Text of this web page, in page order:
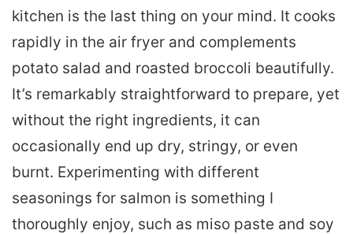
kitchen is the last thing on your mind. It cooks
rapidly in the air fryer and complements
potato salad and roasted broccoli beautifully.
It’s remarkably straightforward to prepare, yet
without the right ingredients, it can
occasionally end up dry, stringy, or even
burnt. Experimenting with different
seasonings for salmon is something I
thoroughly enjoy, such as miso paste and soy